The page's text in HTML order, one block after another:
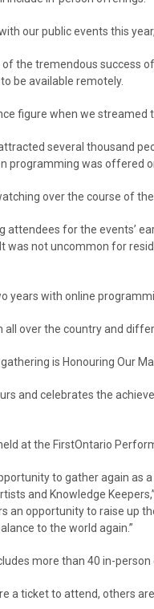
our public events this
the tremendous success
be available remotely.
figure when we streamed
several thousand
programming was offered
over the course of
attendees for the events’
was not uncommon for
years with online
over the country and
is Honouring Our
and celebrates the
at the FirstOntario
to gather again as
and Knowledge
an opportunity to raise up
to the world again.”
more than 40 in-
a ticket to attend, others